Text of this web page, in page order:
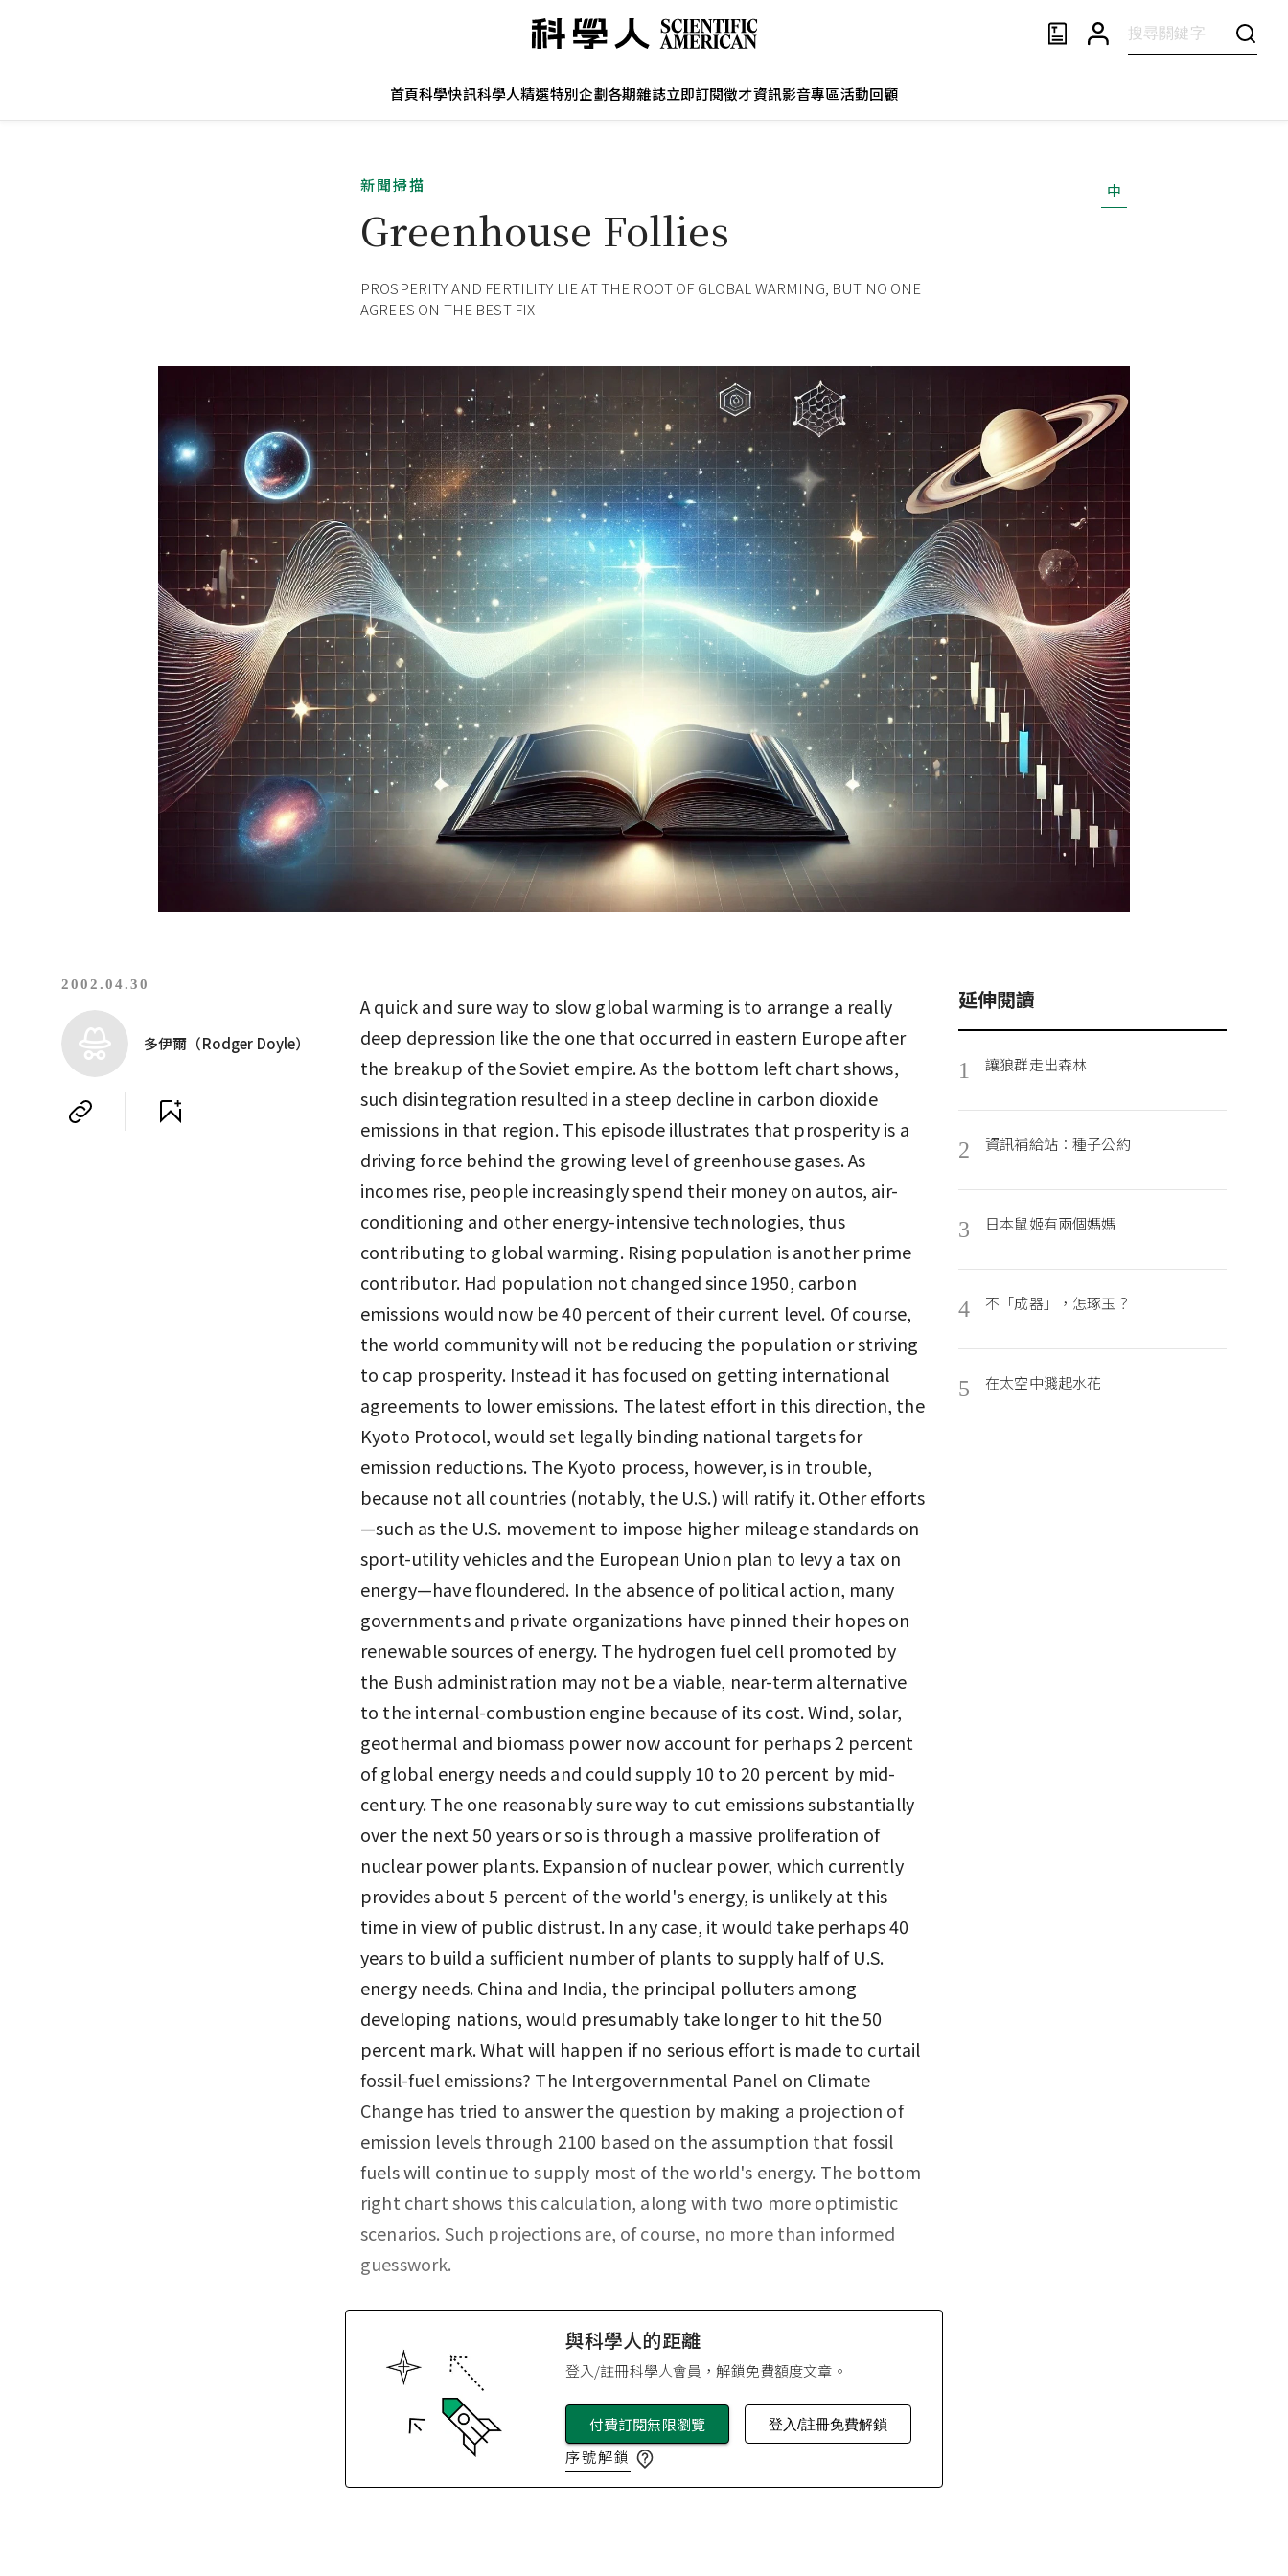
首頁科學快訊科學人精選特別企劃各期雜誌立即訂閱徵才資訊影音專區活動回顧
新聞掃描
Greenhouse Follies
PROSPERITY AND FERTILITY LIE AT THE ROOT OF GLOBAL WARMING, BUT NO ONE
AGREES ON THE BEST FIX
中
2002.04.30
多伊爾（Rodger Doyle）
A quick and sure way to slow global warming is to arrange a really
deep depression like the one that occurred in eastern Europe after
the breakup of the Soviet empire. As the bottom left chart shows,
such disintegration resulted in a steep decline in carbon dioxide
emissions in that region. This episode illustrates that prosperity is a
driving force behind the growing level of greenhouse gases. As
incomes rise, people increasingly spend their money on autos, air-
conditioning and other energy-intensive technologies, thus
contributing to global warming. Rising population is another prime
contributor. Had population not changed since 1950, carbon
emissions would now be 40 percent of their current level. Of course,
the world community will not be reducing the population or striving
to cap prosperity. Instead it has focused on getting international
agreements to lower emissions. The latest effort in this direction, the
Kyoto Protocol, would set legally binding national targets for
emission reductions. The Kyoto process, however, is in trouble,
because not all countries (notably, the U.S.) will ratify it. Other efforts
—such as the U.S. movement to impose higher mileage standards on
sport-utility vehicles and the European Union plan to levy a tax on
energy—have floundered. In the absence of political action, many
governments and private organizations have pinned their hopes on
renewable sources of energy. The hydrogen fuel cell promoted by
the Bush administration may not be a viable, near-term alternative
to the internal-combustion engine because of its cost. Wind, solar,
geothermal and biomass power now account for perhaps 2 percent
of global energy needs and could supply 10 to 20 percent by mid-
century. The one reasonably sure way to cut emissions substantially
over the next 50 years or so is through a massive proliferation of
nuclear power plants. Expansion of nuclear power, which currently
provides about 5 percent of the world's energy, is unlikely at this
time in view of public distrust. In any case, it would take perhaps 40
years to build a sufficient number of plants to supply half of U.S.
energy needs. China and India, the principal polluters among
developing nations, would presumably take longer to hit the 50
percent mark. What will happen if no serious effort is made to curtail
fossil-fuel emissions? The Intergovernmental Panel on Climate
Change has tried to answer the question by making a projection of
emission levels through 2100 based on the assumption that fossil
fuels will continue to supply most of the world's energy. The bottom
right chart shows this calculation, along with two more optimistic
scenarios. Such projections are, of course, no more than informed
guesswork.
延伸閱讀
1 讓狼群走出森林
2 資訊補給站：種子公約
3 日本鼠姬有兩個媽媽
4 不「成器」，怎琢玉？
5 在太空中濺起水花
與科學人的距離
登入/註冊科學人會員，解鎖免費額度文章。
付費訂閱無限瀏覽 登入/註冊免費解鎖
序號解鎖